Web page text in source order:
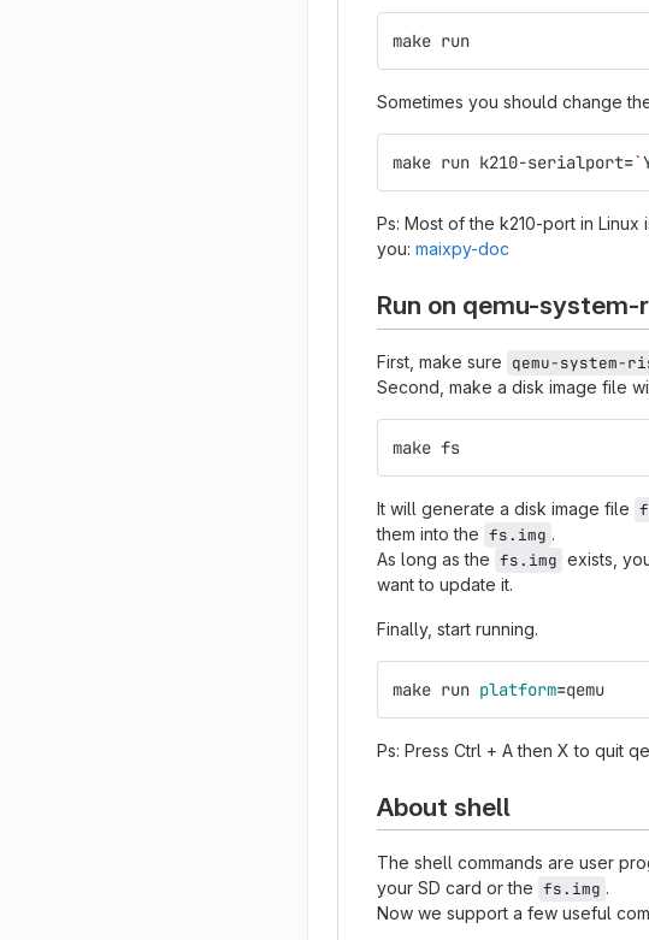
make run
Sometimes you should change
make run k210-serialport=`
Ps: Most of the k210-port in
you: maixpy-doc
Run on qemu-
First, make sure qemu-system-
Second, make a disk image file
make fs
It will generate a disk image file
them into the fs.img .
As long as the fs.img exists,
want to update it.
Finally, start running.
make run platform=qemu
Ps: Press Ctrl + A then X to quit
About shell
The shell commands are user
your SD card or the fs.img .
Now we support a few useful